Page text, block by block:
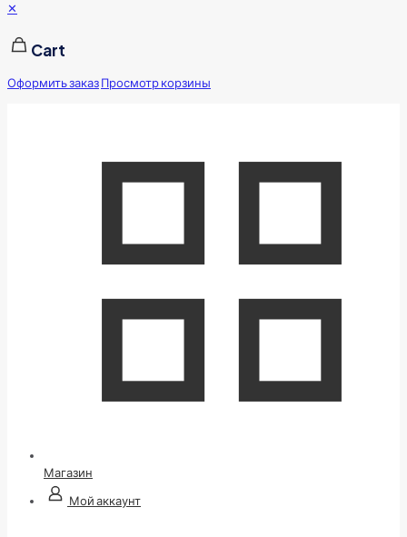
✕
Cart
Оформить заказПросмотр корзины
Магазин
Мой аккаунт